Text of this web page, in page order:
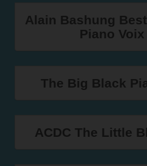
Alain Bashung
Piano
The Big Black
ACDC The Little